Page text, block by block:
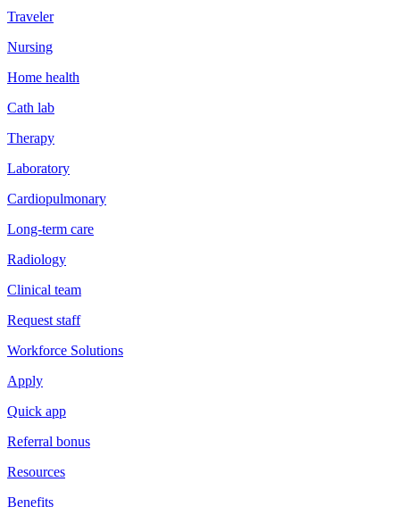
Traveler
Nursing
Home health
Cath lab
Therapy
Laboratory
Cardiopulmonary
Long-term care
Radiology
Clinical team
Request staff
Workforce Solutions
Apply
Quick app
Referral bonus
Resources
Benefits